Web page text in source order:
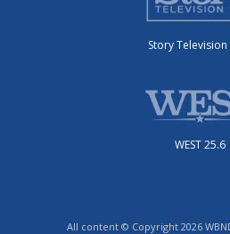
Story Television
WEST 25.6
All content © Copyright 2026